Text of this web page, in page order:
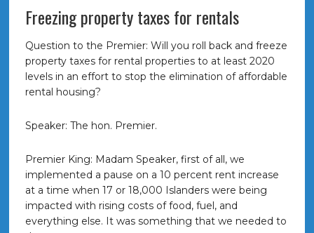
Freezing property taxes for rentals
Question to the Premier: Will you roll back and freeze
property taxes for rental properties to at least 2020
levels in an effort to stop the elimination of affordable
rental housing?
Speaker: The hon. Premier.
Premier King: Madam Speaker, first of all, we
implemented a pause on a 10 percent rent increase
at a time when 17 or 18,000 Islanders were being
impacted with rising costs of food, fuel, and
everything else. It was something that we needed to